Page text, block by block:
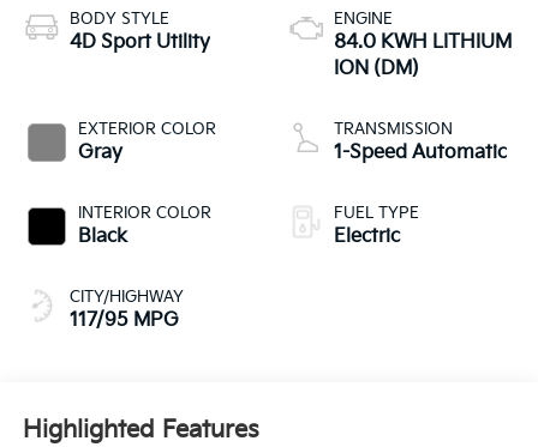
BODY STYLE
4D Sport Utility
EXTERIOR COLOR
Gray
INTERIOR COLOR
Black
CITY/HIGHWAY
117/95 MPG
ENGINE
84.0 KWH LITHIUM
ION (DM)
TRANSMISSION
1-Speed Automatic
FUEL TYPE
Electric
Highlighted Features